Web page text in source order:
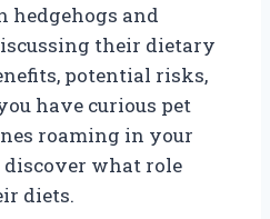
hedgehogs and
their dietary
potential risks,
have curious pet
roaming in your
discover what role
diets.